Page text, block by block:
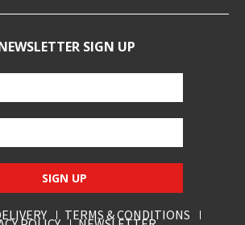
SIGN UP
SIGN UP
TERMS & CONDITIONS